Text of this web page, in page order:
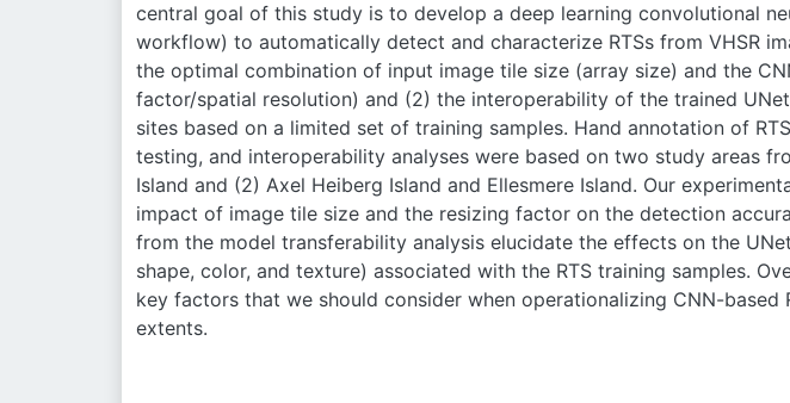
central goal of this study is to develop a deep learning convolutional
workflow) to automatically detect and characterize RTSs from VHSR
the optimal combination of input image tile size (array size) and the
factor/spatial resolution) and (2) the interoperability of the trained
sites based on a limited set of training samples. Hand annotation of
testing, and interoperability analyses were based on two study areas
Island and (2) Axel Heiberg Island and Ellesmere Island. Our
impact of image tile size and the resizing factor on the detection
from the model transferability analysis elucidate the effects on the
shape, color, and texture) associated with the RTS training samples.
key factors that we should consider when operationalizing CNN-based
extents.